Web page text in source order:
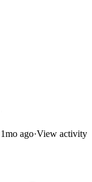
1mo ago·View activity